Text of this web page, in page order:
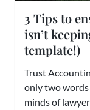
3 Tips to
isn’t
template!)
Trust
only two
minds of